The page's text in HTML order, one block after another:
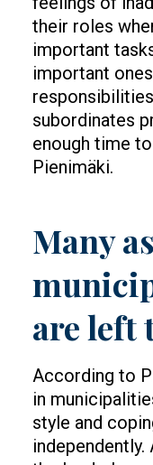
their roles
important
important
subordinates
enough time
Pienimäki.
Many
are left
According to
in
style and